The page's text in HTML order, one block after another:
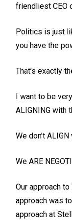
friendliest CEO
Politics is just
you have the
That’s exactly
I want to be
ALIGNING with
We don’t
We ARE
Our approach
approach was
approach at